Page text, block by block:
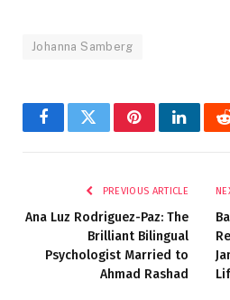
Johanna Samberg
FacebookTwitterPinterest
PREVIOUS ARTICLE
Ana Luz Rodriguez-Paz: The
Brilliant Bilingual
Psychologist Married to
Ahmad Rashad